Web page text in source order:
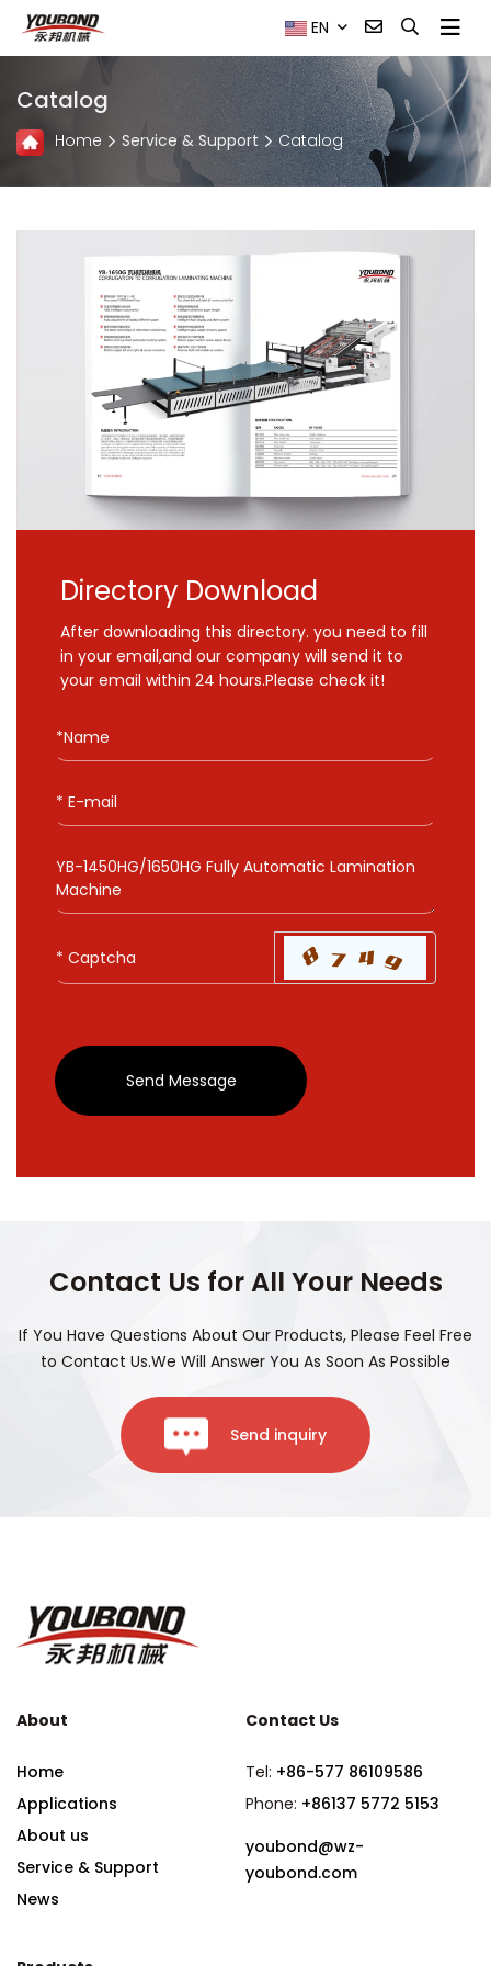
EN
Catalog
Home Service & Support Catalog
Directory Download
After downloading this directory. you need to fill
in your email,and our company will send it to
your email within 24 hours.Please check it!
Send Message
Contact Us for All Your Needs
If You Have Questions About Our Products, Please Feel Free
to Contact Us.We Will Answer You As Soon As Possible
Send inquiry
About
Home
Applications
About us
Service & Support
News
Contact Us
Tel: +86-577 86109586
Phone: +86137 5772 5153
youbond@wz-
youbond.com